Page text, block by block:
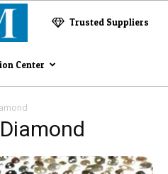
The
Jewelry
Trusted Suppliers
Center